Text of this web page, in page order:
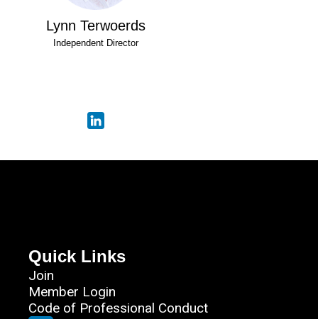
Lynn Terwoerds
Independent Director
Quick Links
Join
Member Login
Code of Professional Conduct